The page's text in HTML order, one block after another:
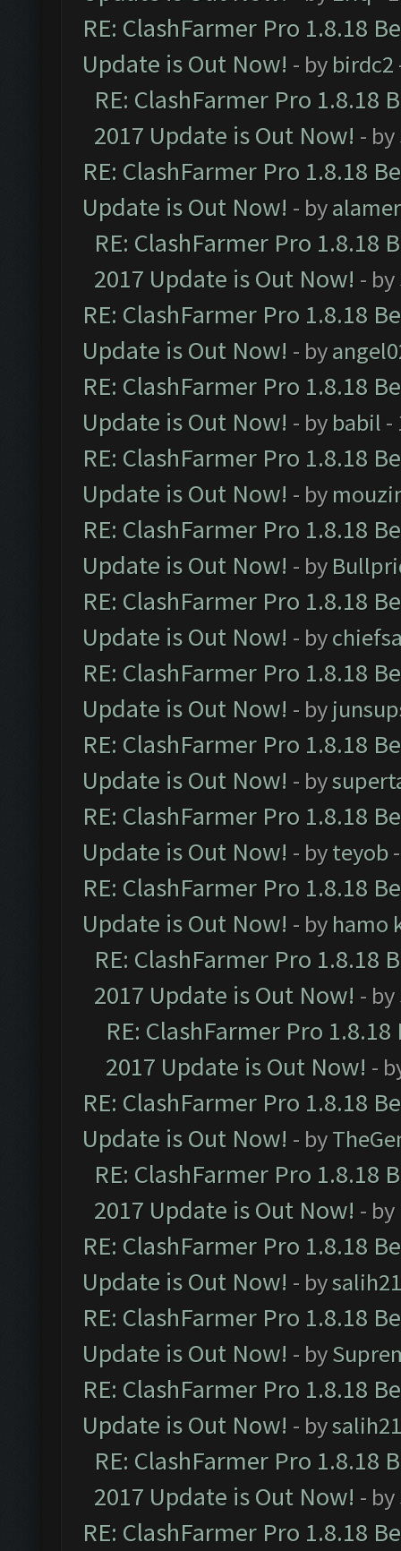
RE: ClashFarmer Pro 1.8.18
Update is Out Now! - by birdc2
RE: ClashFarmer Pro 1.8.18
2017 Update is Out Now! - by
RE: ClashFarmer Pro 1.8.18
Update is Out Now! - by
RE: ClashFarmer Pro 1.8.18
2017 Update is Out Now! - by
RE: ClashFarmer Pro 1.8.18
Update is Out Now! - by
RE: ClashFarmer Pro 1.8.18
Update is Out Now! - by babil -
RE: ClashFarmer Pro 1.8.18
Update is Out Now! - by
RE: ClashFarmer Pro 1.8.18
Update is Out Now! - by
RE: ClashFarmer Pro 1.8.18
Update is Out Now! - by
RE: ClashFarmer Pro 1.8.18
Update is Out Now! - by
RE: ClashFarmer Pro 1.8.18
Update is Out Now! - by
RE: ClashFarmer Pro 1.8.18
Update is Out Now! - byteyob
RE: ClashFarmer Pro 1.8.18
Update is Out Now! - by hamo
RE: ClashFarmer Pro 1.8.18
2017 Update is Out Now! - by
RE: ClashFarmer Pro
2017 Update is Out Now! -
RE: ClashFarmer Pro 1.8.18
Update is Out Now! - by
RE: ClashFarmer Pro 1.8.18
2017 Update is Out Now! - by
RE: ClashFarmer Pro 1.8.18
Update is Out Now! - by
RE: ClashFarmer Pro 1.8.18
Update is Out Now! - by
RE: ClashFarmer Pro 1.8.18
Update is Out Now! - by
RE: ClashFarmer Pro 1.8.18
2017 Update is Out Now! - by
RE: ClashFarmer Pro 1.8.18